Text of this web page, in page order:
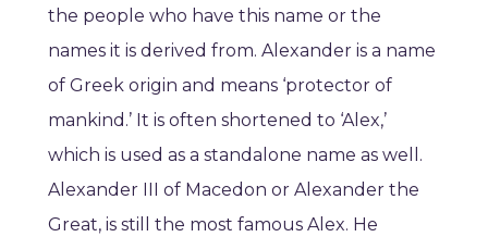
the people who have this name or the
names it is derived from. Alexander is a name
of Greek origin and means ‘protector of
mankind.’ It is often shortened to ‘Alex,’
which is used as a standalone name as well.
Alexander III of Macedon or Alexander the
Great, is still the most famous Alex. He